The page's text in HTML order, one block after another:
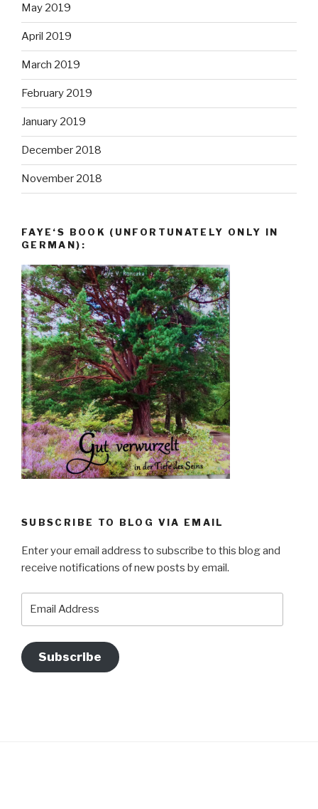
May 2019
April 2019
March 2019
February 2019
January 2019
December 2018
November 2018
FAYE‘S BOOK (UNFORTUNATELY ONLY IN
GERMAN):
SUBSCRIBE TO BLOG VIA EMAIL
Enter your email address to subscribe to this blog and
receive notifications of new posts by email.
Subscribe